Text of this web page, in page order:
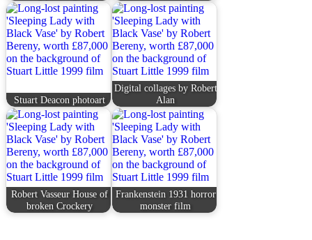
Stuart Deacon photoart
Digital collages by Robert
Alan
Robert Vasseur House of
broken Crockery
Frankenstein 1931 horror
monster film